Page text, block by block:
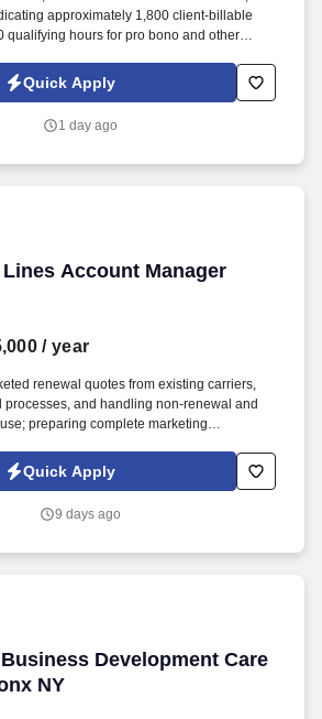
approximately 1,800 client-billable
qualifying hours for pro bono and other
profile, and any job applications,
you choose to submit is subject to
Notice Regarding Automated
Quick Apply
1 day ago
Account Manager
Account Manager
/ year
renewal quotes from existing carriers,
and handling non-renewal and
preparing complete marketing
of your Jobot candidate profile, and any
or other information you choose to
Notice and Jobot Notice Regarding
Quick Apply
9 days ago
Development Care
NY
Development Care